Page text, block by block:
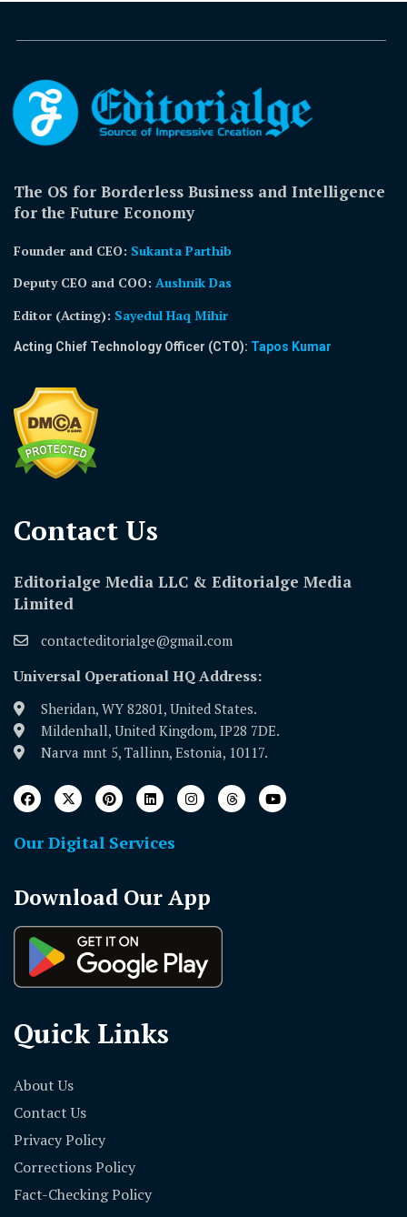
The OS for Borderless Business and Intelligence
for the Future Economy
Founder and CEO: Sukanta Parthib
Deputy CEO and COO: Aushnik Das
Editor (Acting): Sayedul Haq Mihir
Acting Chief Technology Officer (CTO): Tapos Kumar
Contact Us​
Editorialge Media LLC & Editorialge Media
Limited
contacteditorialge@gmail.com
Universal Operational HQ Address:
Sheridan, WY 82801, United States.
Mildenhall, United Kingdom, IP28 7DE.
Narva mnt 5, Tallinn, Estonia, 10117.
Our Digital Services
Download Our App
Quick Links
About Us
Contact Us
Privacy Policy
Corrections Policy
Fact-Checking Policy